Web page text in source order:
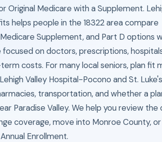
Original Medicare with a Supplement.
helps people in the 18322 area compare
Supplement, and Part D options
on doctors, prescriptions,
costs. For many local seniors, plan fit
Valley Hospital-Pocono and St.
transportation, and whether a
Paradise Valley. We help you review the
coverage, move into Monroe County, or
Enrollment.